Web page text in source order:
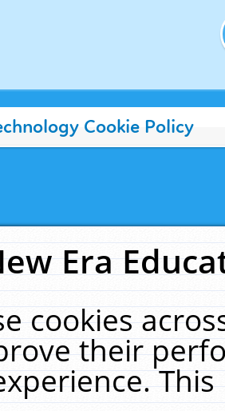
Cookie Policy
Era
cookies
their